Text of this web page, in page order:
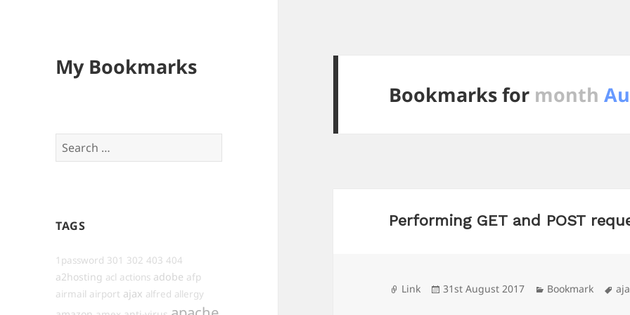
My Bookmarks
Search
for:
TAGS
1password 301 302 403 404
a2hosting acl actions adobe afp
airmail airport ajax alfred allergy
Bookmarks for month
Performing GET and POST
Format
Link
Posted
31st August 2017 Categories
Bookmark